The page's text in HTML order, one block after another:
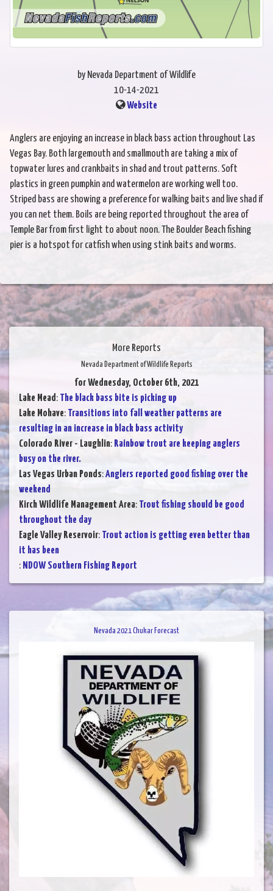
by Nevada Department of Wildlife
10-14-2021
Website
Anglers are enjoying an increase in black bass action throughout Las
Vegas Bay. Both largemouth and smallmouth are taking a mix of
topwater lures and crankbaits in shad and trout patterns. Soft
plastics in green pumpkin and watermelon are working well too.
Striped bass are showing a preference for walking baits and live shad if
you can net them. Boils are being reported throughout the area of
Temple Bar from first light to about noon. The Boulder Beach fishing
pier is a hotspot for catfish when using stink baits and worms.
More Reports
Nevada Department of Wildlife Reports
for Wednesday, October 6th, 2021
Lake Mead: The black bass bite is picking up
Lake Mohave: Transitions into fall weather patterns are
resulting in an increase in black bass activity
Colorado River - Laughlin: Rainbow trout are keeping anglers
busy on the river.
Las Vegas Urban Ponds:Anglers reported good fishing over the
weekend
Kirch Wildlife Management Area: Trout fishing should be good
throughout the day
Eagle Valley Reservoir: Trout action is getting even better than
it has been
: NDOW Southern Fishing Report
Nevada 2021 Chukar Forecast